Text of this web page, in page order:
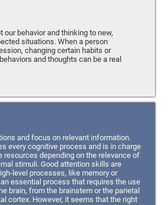
our behavior and thinking to new,
situations. When a person
changing certain habits or
and thoughts can be a real
and focus on relevant information.
every cognitive process and is in charge
resources depending on the relevance of
stimuli. Good attention skills are
level processes, like memory or
essential process that requires the use
brain, from the brainstem or the parietal
cortex. However, it seems that the right